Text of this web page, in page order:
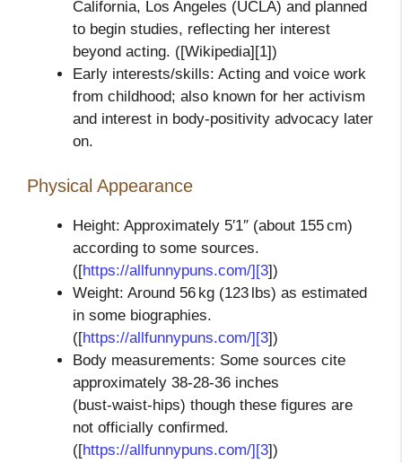
California, Los Angeles (UCLA) and planned
to begin studies, reflecting her interest
beyond acting. ([Wikipedia][1])
Early interests/skills: Acting and voice work
from childhood; also known for her activism
and interest in body‑positivity advocacy later
on.
Physical Appearance
Height: Approximately 5′1″ (about 155 cm)
according to some sources.
([https://allfunnypuns.com/][3])
Weight: Around 56 kg (123 lbs) as estimated
in some biographies.
([https://allfunnypuns.com/][3])
Body measurements: Some sources cite
approximately 38‑28‑36 inches
(bust‑waist‑hips) though these figures are
not officially confirmed.
([https://allfunnypuns.com/][3])